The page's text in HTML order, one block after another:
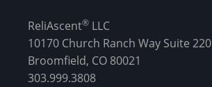
ReliAscent® LLC
10170 Church Ranch Way Suite 220
Broomfield, CO 80021
303.999.3808